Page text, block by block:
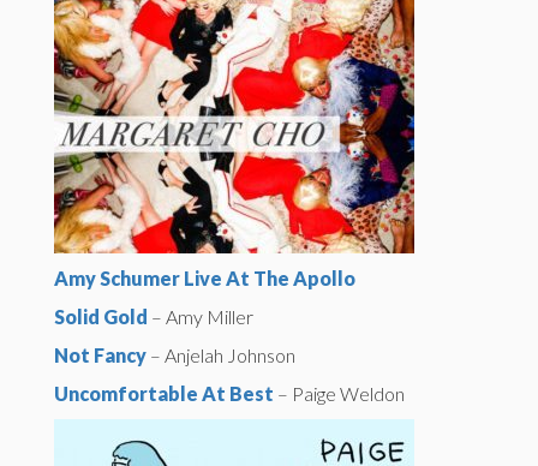
Amy Schumer Live At The Apollo
Solid Gold – Amy Miller
Not Fancy – Anjelah Johnson
Uncomfortable At Best – Paige Weldon